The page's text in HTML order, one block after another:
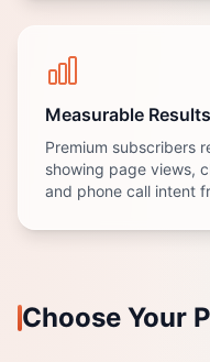
Measurable Results
Premium subscribers
showing page views,
and phone call intent
Choose Your